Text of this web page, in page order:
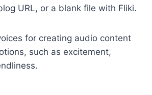
URL, or a blank file with Fliki.
for creating audio content
such as excitement,